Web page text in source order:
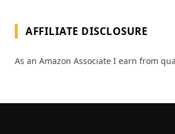
AFFILIATE DISCLOSURE
As an Amazon Associate I earn from